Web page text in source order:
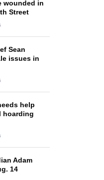
wounded in
Street
Sean
issues in
help
hoarding
Adam
14